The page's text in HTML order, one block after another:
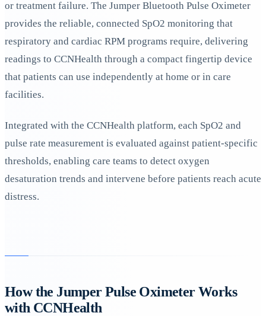
or treatment failure. The Jumper Bluetooth Pulse Oximeter
provides the reliable, connected SpO2 monitoring that
respiratory and cardiac RPM programs require, delivering
readings to CCNHealth through a compact fingertip device
that patients can use independently at home or in care
facilities.
Integrated with the CCNHealth platform, each SpO2 and
pulse rate measurement is evaluated against patient-specific
thresholds, enabling care teams to detect oxygen
desaturation trends and intervene before patients reach acute
distress.
How the Jumper Pulse Oximeter Works
with CCNHealth